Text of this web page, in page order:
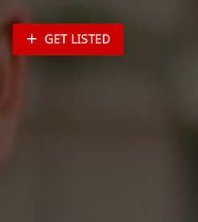
GET LISTED